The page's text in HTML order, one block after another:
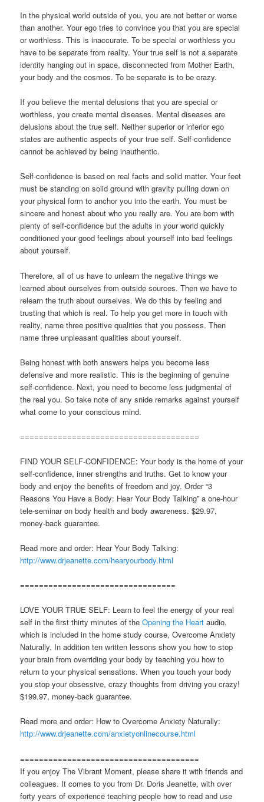
In the physical world outside of you, you are not better or worse
than another. Your ego tries to convince you that you are special
or worthless. This is inaccurate. To be special or worthless you
have to be separate from reality. Your true self is not a separate
identity hanging out in space, disconnected from Mother Earth,
your body and the cosmos. To be separate is to be crazy.
If you believe the mental delusions that you are special or
worthless, you create mental diseases. Mental diseases are
delusions about the true self. Neither superior or inferior ego
states are authentic aspects of your true self. Self-confidence
cannot be achieved by being inauthentic.
Self-confidence is based on real facts and solid matter. Your feet
must be standing on solid ground with gravity pulling down on
your physical form to anchor you into the earth. You must be
sincere and honest about who you really are. You are born with
plenty of self-confidence but the adults in your world quickly
conditioned your good feelings about yourself into bad feelings
about yourself.
Therefore, all of us have to unlearn the negative things we
learned about ourselves from outside sources. Then we have to
relearn the truth about ourselves. We do this by feeling and
trusting that which is real. To help you get more in touch with
reality, name three positive qualities that you possess. Then
name three unpleasant qualities about yourself.
Being honest with both answers helps you become less
defensive and more realistic. This is the beginning of genuine
self-confidence. Next, you need to become less judgmental of
the real you. So take note of any snide remarks against yourself
what come to your conscious mind.
======================================
FIND YOUR SELF-CONFIDENCE: Your body is the home of your
self-confidence, inner strengths and truths. Get to know your
body and enjoy the benefits of freedom and joy. Order “3
Reasons You Have a Body: Hear Your Body Talking” a one-hour
tele-seminar on body health and body awareness. $29.97,
money-back guarantee.
Read more and order: Hear Your Body Talking:
http://www.drjeanette.com/hearyourbody.html
=================================
LOVE YOUR TRUE SELF: Learn to feel the energy of your real
self in the first thirty minutes of theOpening the Heartaudio,
which is included in the home study course, Overcome Anxiety
Naturally. In addition ten written lessons show you how to stop
your brain from overriding your body by teaching you how to
return to your physical sensations. When you touch your body
you stop your obsessive, crazy thoughts from driving you crazy!
$199.97, money-back guarantee.
Read more and order: How to Overcome Anxiety Naturally:
http://www.drjeanette.com/anxietyonlinecourse.html
======================================
If you enjoy The Vibrant Moment, please share it with friends and
colleagues. It comes to you from Dr. Doris Jeanette, with over
forty years of experience teaching people how to read and use